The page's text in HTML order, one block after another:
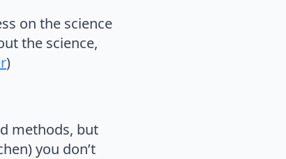
on the science
the science,
)
methods, but
you don’t